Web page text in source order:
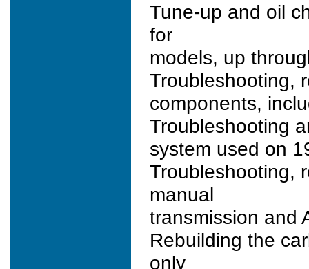
Tune-up and oil
for
models, up
Troubleshooting,
components,
Troubleshooting
system used on
Troubleshooting,
manual
transmission and
Rebuilding the
only